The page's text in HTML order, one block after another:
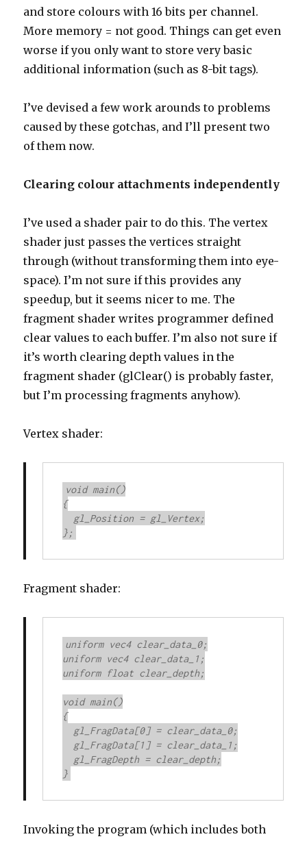
and store colours with 16 bits per channel.
More memory = not good. Things can get even
worse if you only want to store very basic
additional information (such as 8-bit tags).
I’ve devised a few work arounds to problems
caused by these gotchas, and I’ll present two
of them now.
Clearing colour attachments independently
I’ve used a shader pair to do this. The vertex
shader just passes the vertices straight
through (without transforming them into eye-
space). I’m not sure if this provides any
speedup, but it seems nicer to me. The
fragment shader writes programmer defined
clear values to each buffer. I’m also not sure if
it’s worth clearing depth values in the
fragment shader (glClear() is probably faster,
but I’m processing fragments anyhow).
Vertex shader:
void main()
{
};
Fragment shader:
uniform vec4 clear_data_0;
uniform vec4 clear_data_1;
uniform float clear_depth;
void main()
{
}
Invoking the program (which includes both